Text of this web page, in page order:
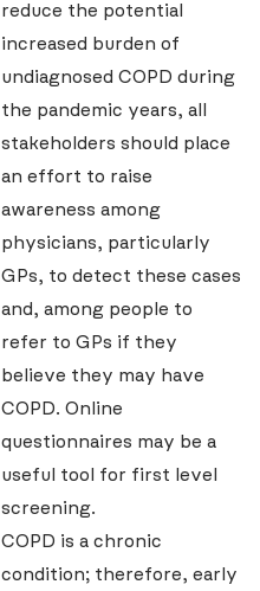
reduce the potential
increased burden of
undiagnosed COPD during
the pandemic years, all
stakeholders should place
an effort to raise
awareness among
physicians, particularly
GPs, to detect these cases
and, among people to
refer to GPs if they
believe they may have
COPD. Online
questionnaires may be a
useful tool for first level
screening.
COPD is a chronic
condition; therefore, early